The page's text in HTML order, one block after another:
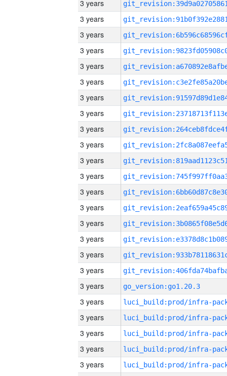
3 years
3 years
3 years
3 years
3 years
3 years
3 years
3 years
3 years
3 years
3 years
3 years
3 years
3 years
3 years
3 years
3 years
3 years
3 years
go_version:go1.20.3
3 years
3 years
3 years
3 years
3 years